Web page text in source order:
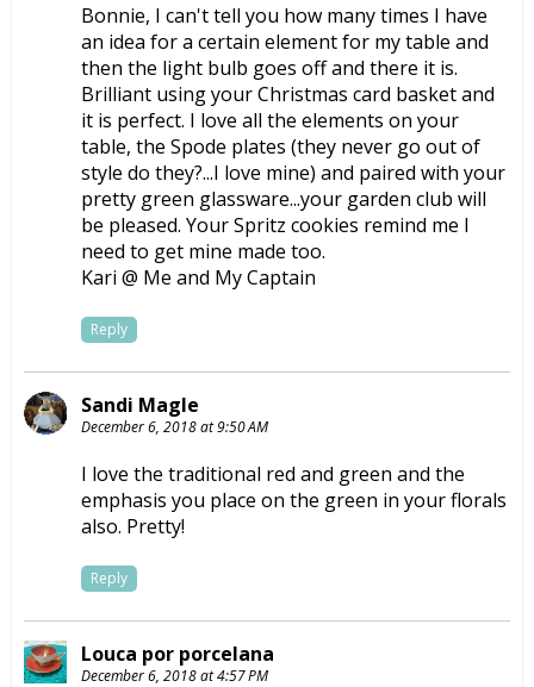
Bonnie, I can't tell you how many times I have
an idea for a certain element for my table and
then the light bulb goes off and there it is.
Brilliant using your Christmas card basket and
it is perfect. I love all the elements on your
table, the Spode plates (they never go out of
style do they?...I love mine) and paired with your
pretty green glassware...your garden club will
be pleased. Your Spritz cookies remind me I
need to get mine made too.
Kari @ Me and My Captain
Reply
Sandi Magle
December 6, 2018 at 9:50 AM
I love the traditional red and green and the
emphasis you place on the green in your florals
also. Pretty!
Reply
Louca por porcelana
December 6, 2018 at 4:57 PM